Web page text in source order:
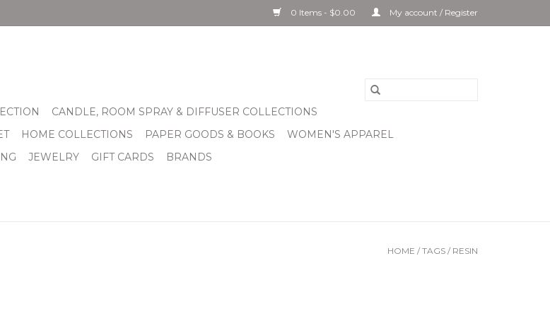
0 Items - $0.00 My account / Register
CANDLE, ROOM SPRAY & DIFFUSER COLLECTIONS
HOME COLLECTIONS PAPER GOODS & BOOKS
WOMEN'S APPAREL
JEWELRY GIFT CARDS BRANDS
HOME / TAGS / RESIN